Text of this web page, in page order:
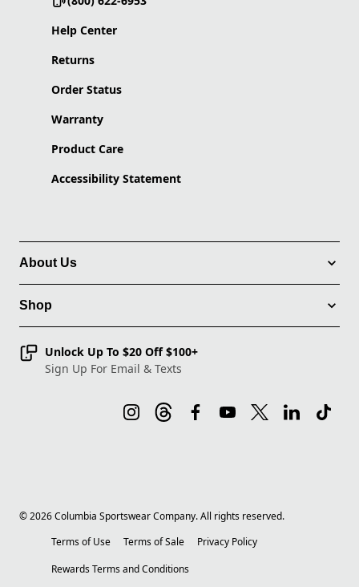
Help Center
Returns
Order Status
Warranty
Product Care
Accessibility Statement
About Us
Shop
Unlock Up To $20 Off $100+
Sign Up For Email & Texts
©2026Columbia Sportswear Company. All rights reserved.
Terms of Use
Terms of Sale
Privacy Policy
Rewards Terms and Conditions